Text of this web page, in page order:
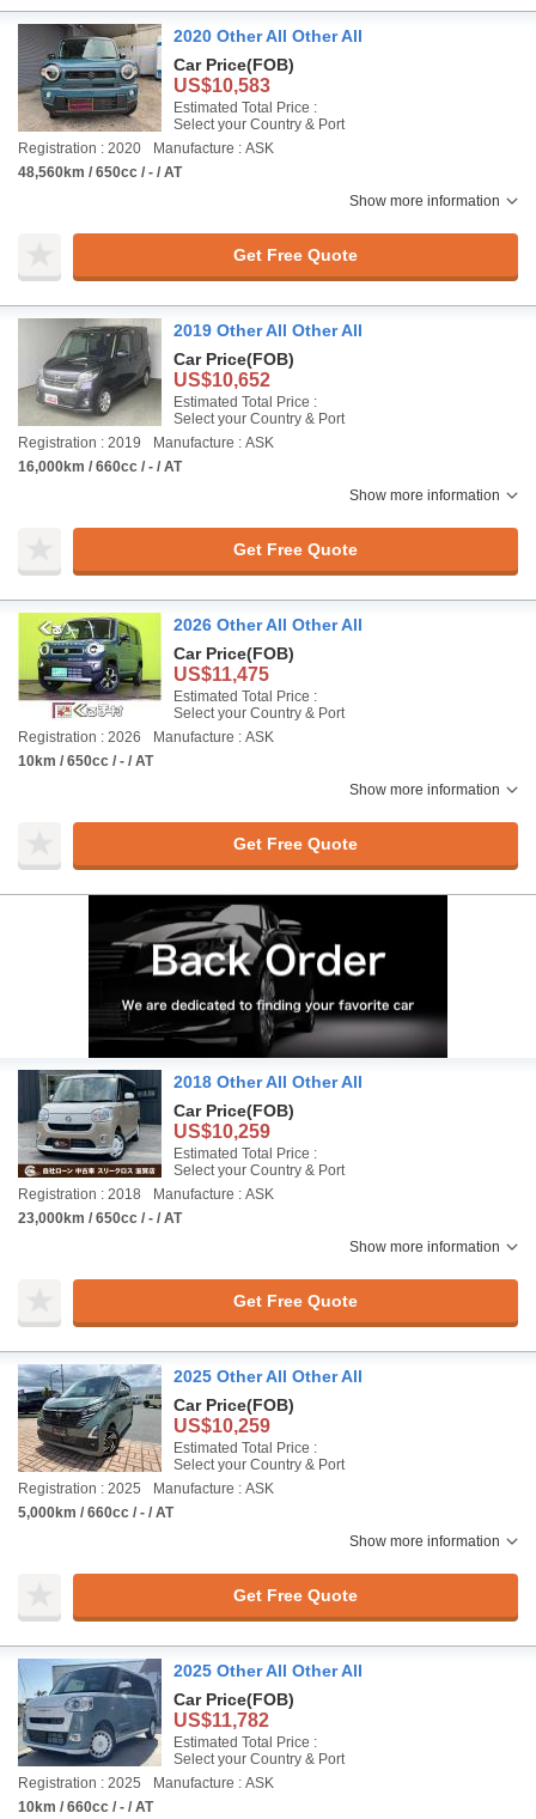
2020 Other All Other All
Car Price(FOB)
US$10,583
Estimated Total Price :
Select your Country & Port
Registration : 2020
Manufacture : ASK
48,560km / 650cc / - / AT
Show more information
Get Free Quote
2019 Other All Other All
Car Price(FOB)
US$10,652
Estimated Total Price :
Select your Country & Port
Registration : 2019
Manufacture : ASK
16,000km / 660cc / - / AT
Show more information
Get Free Quote
2026 Other All Other All
Car Price(FOB)
US$11,475
Estimated Total Price :
Select your Country & Port
Registration : 2026
Manufacture : ASK
10km / 650cc / - / AT
Show more information
Get Free Quote
2018 Other All Other All
Car Price(FOB)
US$10,259
Estimated Total Price :
Select your Country & Port
Registration : 2018
Manufacture : ASK
23,000km / 650cc / - / AT
Show more information
Get Free Quote
2025 Other All Other All
Car Price(FOB)
US$10,259
Estimated Total Price :
Select your Country & Port
Registration : 2025
Manufacture : ASK
5,000km / 660cc / - / AT
Show more information
Get Free Quote
2025 Other All Other All
Car Price(FOB)
US$11,782
Estimated Total Price :
Select your Country & Port
Registration : 2025
Manufacture : ASK
10km / 660cc / - / AT